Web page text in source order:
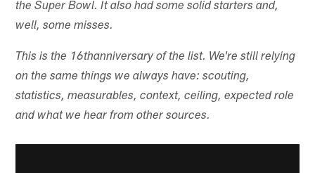
the Super Bowl. It also had some solid starters and,
well, some misses.
This is the 16thanniversary of the list. We're still relying
on the same things we always have: scouting,
statistics, measurables, context, ceiling, expected role
and what we hear from other sources.